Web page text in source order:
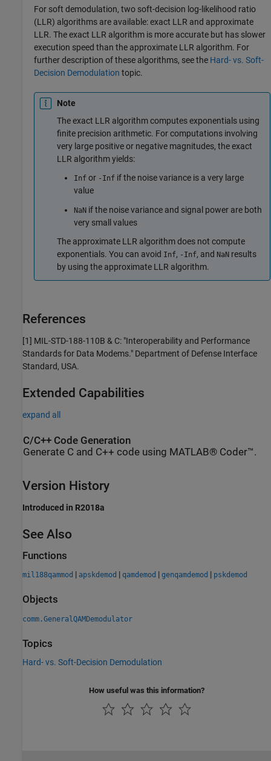
For soft demodulation, two soft-decision log-likelihood ratio
(LLR) algorithms are available: exact LLR and approximate
LLR. The exact LLR algorithm is more accurate but has slower
execution speed than the approximate LLR algorithm. For
further description of these algorithms, see the Hard- vs. Soft-
Decision Demodulation topic.
Note
The exact LLR algorithm computes exponentials using
finite precision arithmetic. For computations involving
very large positive or negative magnitudes, the exact
LLR algorithm yields:
Inf or -Inf if the noise variance is a very large
value
NaN if the noise variance and signal power are both
very small values
The approximate LLR algorithm does not compute
exponentials. You can avoid Inf, -Inf, and NaN results
by using the approximate LLR algorithm.
References
[1] MIL-STD-188-110B & C: "Interoperability and Performance
Standards for Data Modems." Department of Defense Interface
Standard, USA.
Extended Capabilities
expand all
C/C++ Code Generation
Generate C and C++ code using MATLAB® Coder™.
Version History
Introduced in R2018a
See Also
Functions
mil188qammod | apskdemod | qamdemod | genqamdemod | pskdemod
Objects
comm.GeneralQAMDemodulator
Topics
Hard- vs. Soft-Decision Demodulation
How useful was this information?